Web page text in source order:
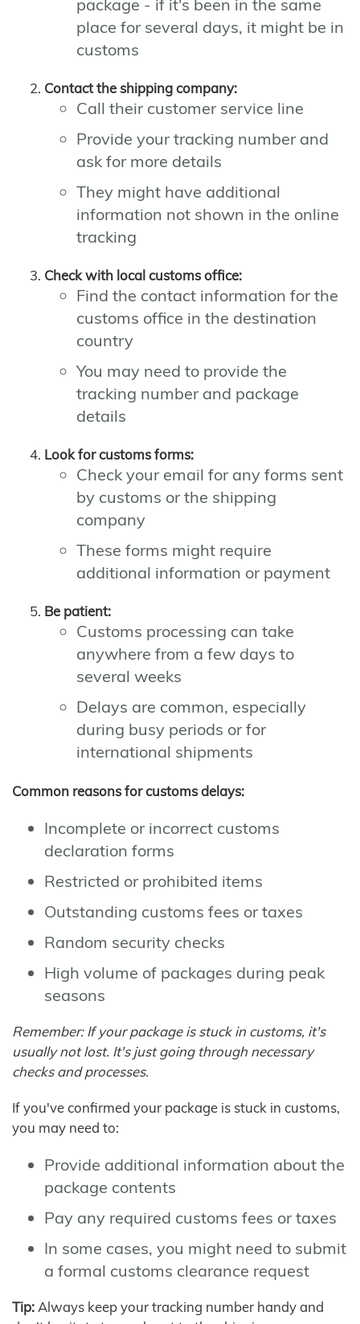
package - if it's been in the same
place for several days, it might be in
customs
Contact the shipping company:
Call their customer service line
Provide your tracking number and
ask for more details
They might have additional
information not shown in the online
tracking
Check with local customs office:
Find the contact information for the
customs office in the destination
country
You may need to provide the
tracking number and package
details
Look for customs forms:
Check your email for any forms sent
by customs or the shipping
company
These forms might require
additional information or payment
Be patient:
Customs processing can take
anywhere from a few days to
several weeks
Delays are common, especially
during busy periods or for
international shipments
Common reasons for customs delays:
Incomplete or incorrect customs
declaration forms
Restricted or prohibited items
Outstanding customs fees or taxes
Random security checks
High volume of packages during peak
seasons
Remember: If your package is stuck in customs, it's
usually not lost. It's just going through necessary
checks and processes.
If you've confirmed your package is stuck in customs,
you may need to:
Provide additional information about the
package contents
Pay any required customs fees or taxes
In some cases, you might need to submit
a formal customs clearance request
Tip: Always keep your tracking number handy and